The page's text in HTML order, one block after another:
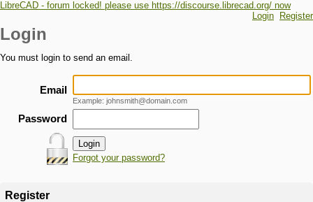
LibreCAD - forum locked! please use https://discourse.librecad.org/ now
Login
Register
Login
You must login to send an email.
Email
Example: johnsmith@domain.com
Password
Forgot your password?
Register